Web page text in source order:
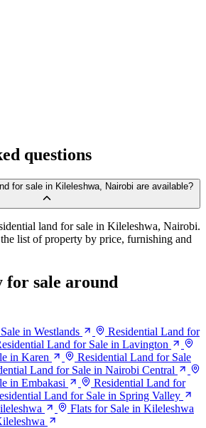
questions
for sale in Kileleshwa, Nairobi are available?
land for sale in Kileleshwa, Nairobi.
list of property by price, furnishing and
sale around
in Westlands
Residential Land for
Land for Sale in Lavington
in Karen
Residential Land for Sale
Land for Sale in Nairobi Central
in Embakasi
Residential Land for
Land for Sale in Spring Valley
Flats for Sale in Kileleshwa